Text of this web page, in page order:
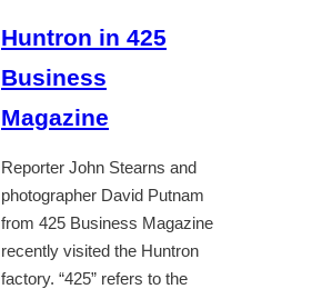
Huntron in 425
Business
Magazine
Reporter John Stearns and
photographer David Putnam
from 425 Business Magazine
recently visited the Huntron
factory. “425” refers to the